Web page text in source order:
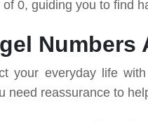
0, guiding you to find
Numbers
your everyday life
need reassurance to